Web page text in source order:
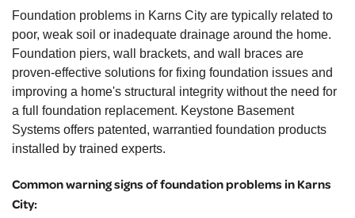
Foundation problems in Karns City are typically related to
poor, weak soil or inadequate drainage around the home.
Foundation piers, wall brackets, and wall braces are
proven-effective solutions for fixing foundation issues and
improving a home's structural integrity without the need for
a full foundation replacement. Keystone Basement
Systems offers patented, warrantied foundation products
installed by trained experts.
Common warning signs of foundation problems in Karns
City: